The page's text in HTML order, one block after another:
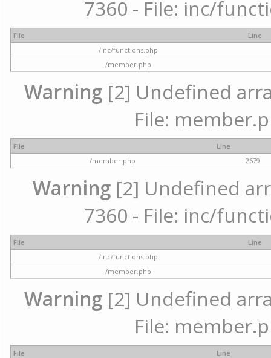
7360 - File: inc/
File
Line
/inc/functions.php
/member.php
Warning[2] Undefined
File:
File
Line
/member.php
2679
Warning [2] Undefined
7360 - File: inc/
File
Line
/inc/functions.php
/member.php
Warning[2] Undefined
File:
File
Line